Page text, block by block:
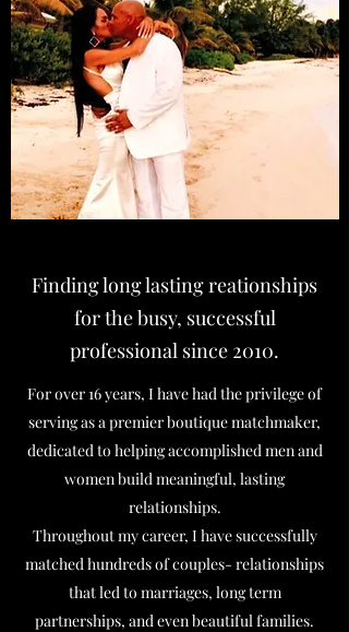
Finding long lasting reationships
for the busy, successful
professional since 2010.
For over 16 years, I have had the privilege of
serving as a premier boutique matchmaker,
dedicated to helping accomplished men and
women build meaningful, lasting
relationships.
Throughout my career, I have successfully
matched hundreds of couples- relationships
that led to marriages, long term
partnerships, and even beautiful families.